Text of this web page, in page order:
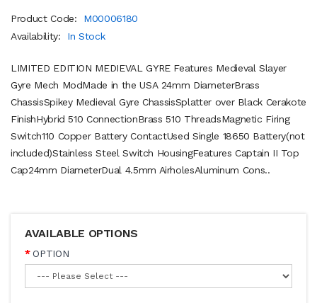
Product Code:
M00006180
Availability:
In Stock
LIMITED EDITION MEDIEVAL GYRE Features Medieval Slayer
Gyre Mech ModMade in the USA 24mm DiameterBrass
ChassisSpikey Medieval Gyre ChassisSplatter over Black Cerakote
FinishHybrid 510 ConnectionBrass 510 ThreadsMagnetic Firing
Switch110 Copper Battery ContactUsed Single 18650 Battery(not
included)Stainless Steel Switch HousingFeatures Captain II Top
Cap24mm DiameterDual 4.5mm AirholesAluminum Cons..
AVAILABLE OPTIONS
OPTION